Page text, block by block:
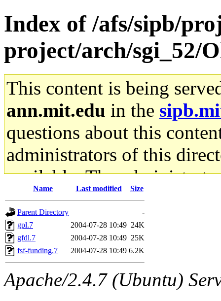
Index of /afs/sipb/
project/arch/sgi_52/
This content is being
ann.mit.edu in the
questions about this
administrators of this
available. The
gateway are not
ability to remove it.
The administrators of this
system:administrators
mhpower.root,
Name Last modified Size
Parent Directory
-
gpl.7
2004-07-28 10:49 24K
gfdl.7
2004-07-28 10:49 25K
fsf-funding.7
2004-07-28 10:49 6.2K
Apache/2.4.7 (Ubuntu)